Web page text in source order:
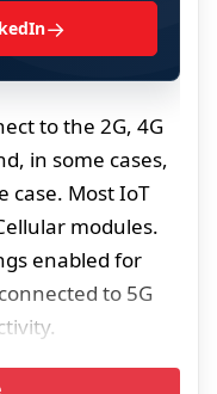
→
to the 2G, 4G
in some cases,
case. Most IoT
modules.
enabled for
to 5G